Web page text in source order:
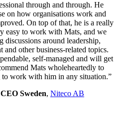
through and through. He
on how organisations work and
On top of that, he is a really
easy to work with Mats, and we
discussions around leadership,
and other business-related topics.
self-managed and will get
Mats wholeheartedly to
to work with him in any situation.”
Sweden, Niteco AB